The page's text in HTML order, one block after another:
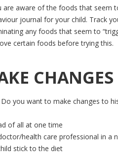
are aware of the foods that seem
journal for your child. Track
any foods that seem to
certain foods before trying this.
you want to make changes to
of all at one time
health care professional in a
stick to the diet